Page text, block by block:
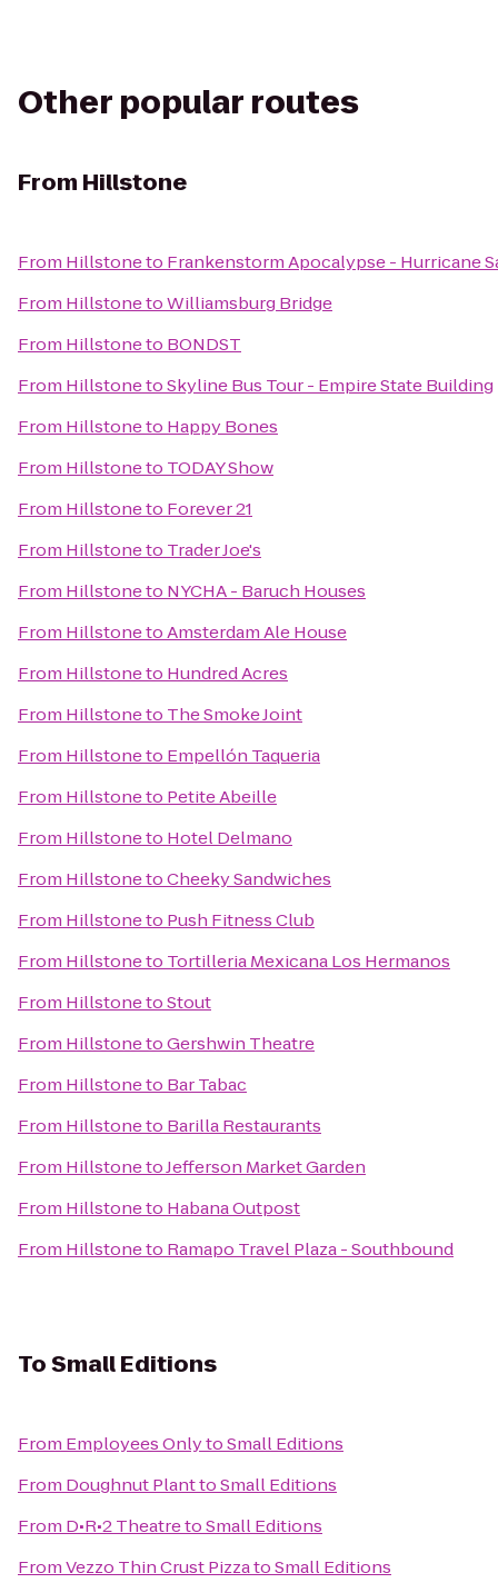
Other popular routes
From Hillstone
From Hillstoneto Frankenstorm Apocalypse - Hurricane
From HillstonetoWilliamsburg Bridge
From Hillstoneto BONDST
From HillstonetoSkyline Bus Tour - Empire State Building
From Hillstoneto Happy Bones
From Hillstoneto TODAY Show
From Hillstoneto Forever 21
From Hillstoneto Trader Joe's
From Hillstoneto NYCHA - Baruch Houses
From HillstonetoAmsterdam Ale House
From Hillstoneto Hundred Acres
From Hillstoneto The Smoke Joint
From Hillstoneto Empellón Taqueria
From Hillstoneto Petite Abeille
From Hillstoneto Hotel Delmano
From HillstonetoCheeky Sandwiches
From Hillstoneto Push Fitness Club
From Hillstoneto Tortilleria Mexicana Los Hermanos
From HillstonetoStout
From HillstonetoGershwin Theatre
From Hillstoneto Bar Tabac
From Hillstoneto Barilla Restaurants
From HillstonetoJefferson Market Garden
From Hillstoneto Habana Outpost
From Hillstoneto Ramapo Travel Plaza - Southbound
ToSmall Editions
From Employees OnlytoSmall Editions
From Doughnut PlanttoSmall Editions
From D•R•2 TheatretoSmall Editions
FromVezzo Thin Crust PizzatoSmall Editions